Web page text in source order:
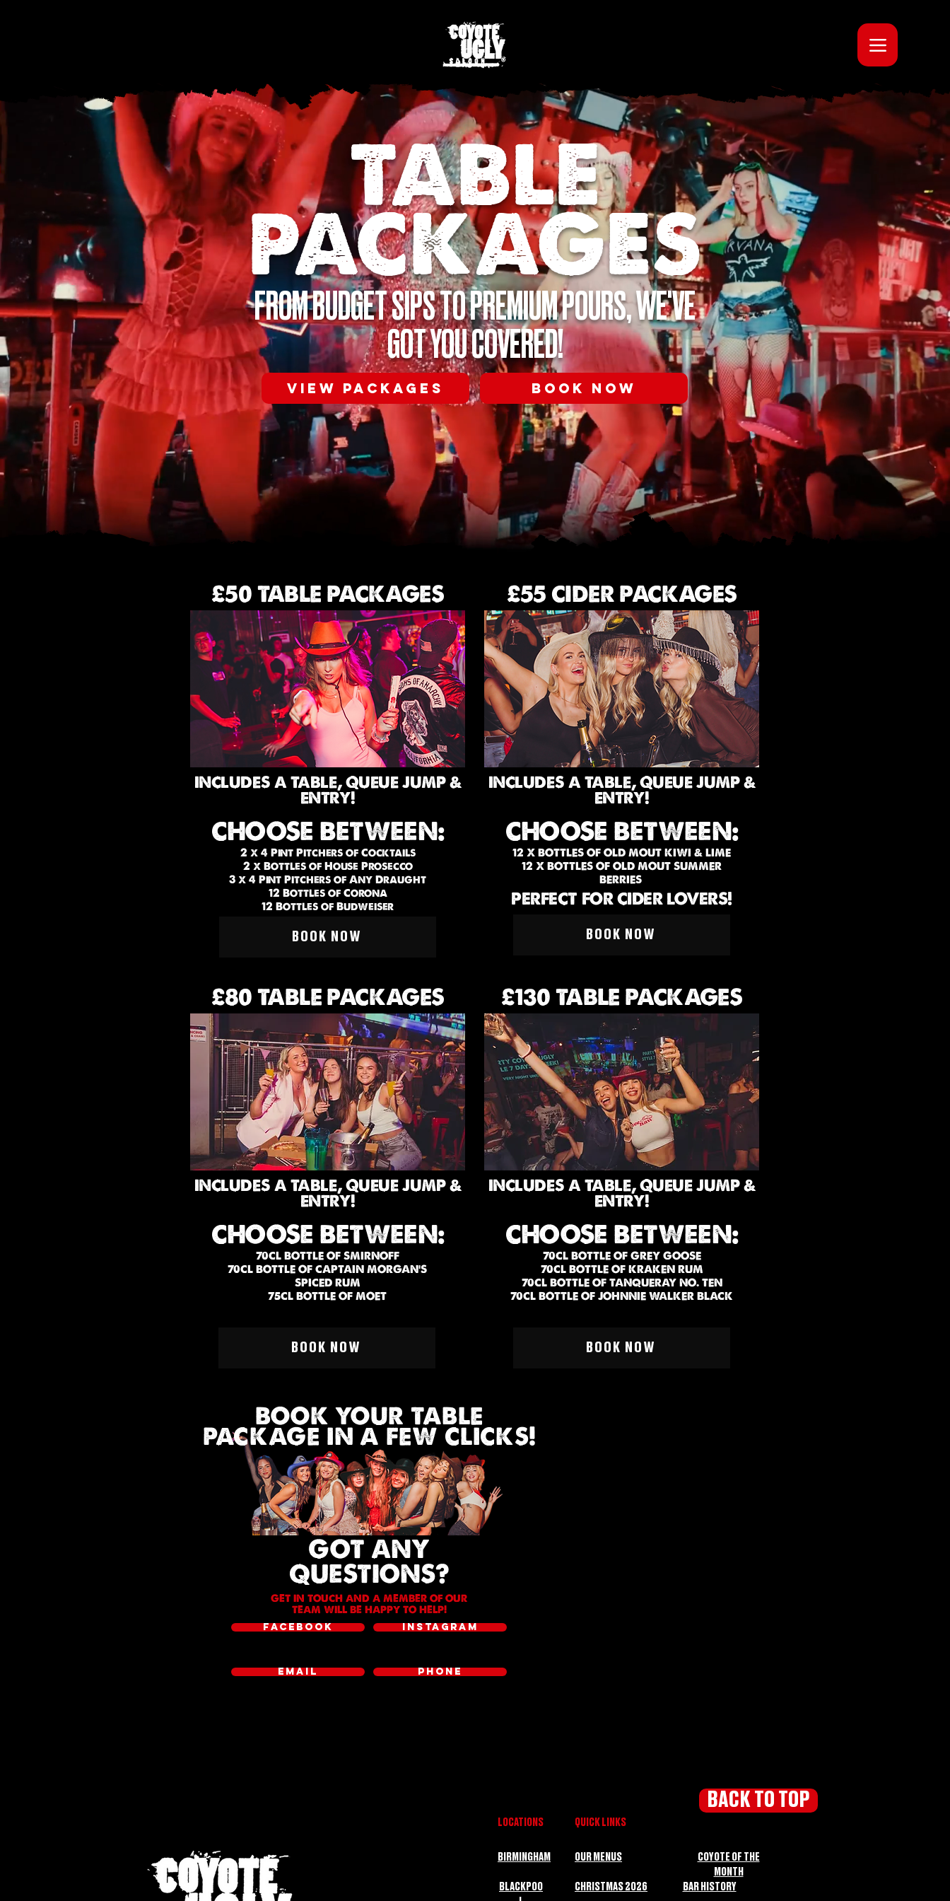
TABLE
PACKAGES
FROM BUDGET SIPS TO PREMIUM POURS, WE'VE
GOT YOU COVERED!
VIEW PACKAGES BOOK NOW
£50 TABLE PACKAGES
INCLUDES A TABLE, QUEUE JUMP &
ENTRY!
CHOOSE BETWEEN:
2 x 4 Pint Pitchers of Cocktails
2 x Bottles of House Prosecco
3 x 4 Pint Pitchers of Any Draught
12 Bottles of Corona
12 Bottles of Budweiser
BOOK NOW
£55 CIDER PACKAGES
INCLUDES A TABLE, QUEUE JUMP &
ENTRY!
CHOOSE BETWEEN:
12 X BOTTLES OF OLD MOUT KIWI & LIME
12 X BOTTLES OF OLD MOUT SUMMER
BERRIES
PERFECT FOR CIDER LOVERS!
BOOK NOW
£80 TABLE PACKAGES
INCLUDES A TABLE, QUEUE JUMP &
ENTRY!
CHOOSE BETWEEN:
70CL BOTTLE OF SMIRNOFF
70CL BOTTLE OF CAPTAIN MORGAN'S
SPICED RUM
75CL BOTTLE OF MOET
BOOK NOW
£130 TABLE PACKAGES
INCLUDES A TABLE, QUEUE JUMP &
ENTRY!
CHOOSE BETWEEN:
70CL BOTTLE OF GREY GOOSE
70CL BOTTLE OF KRAKEN RUM
70CL BOTTLE OF TANQUERAY NO. TEN
70CL BOTTLE OF JOHNNIE WALKER BLACK
BOOK NOW
BOOK YOUR TABLE
PACKAGE IN A FEW CLICKS!
GOT ANY
QUESTIONS?
GET IN TOUCH AND A MEMBER OF OUR
TEAM WILL BE HAPPY TO HELP!
FACEBOOK INSTAGRAM
EMAIL PHONE
BACK TO TOP
LOCATIONS
BIRMINGHAM
BLACKPOO
QUICK LINKS
OUR MENUS
CHRISTMAS 2026
COYOTE OF THE
MONTH
BAR HISTORY